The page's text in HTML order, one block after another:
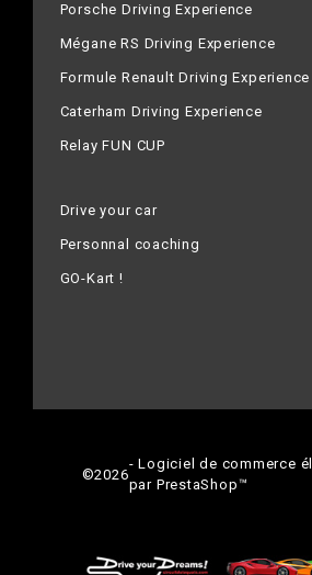
Porsche Driving Experience
Mégane RS Driving Experience
Formule Renault Driving Experience
Caterham Driving Experience
Relay FUN CUP
Drive your car
Personnal coaching
GO-Kart !
©2026
- Logiciel de commerce
par PrestaShop™